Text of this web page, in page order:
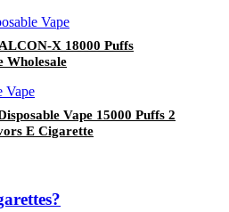
X 18000 Puffs
Wholesale
Vape 15000 Puffs 2
E Cigarette